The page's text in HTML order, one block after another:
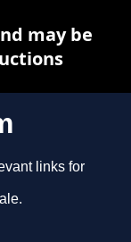
links for
may be